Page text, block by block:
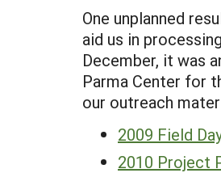
One unplanned
aid us in
December, it was
Parma Center for
our outreach
2009 Field
2010 Project